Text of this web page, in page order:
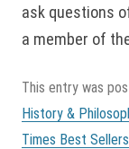
ask questions
a member of
This entry was
History &
Times Best Sellers